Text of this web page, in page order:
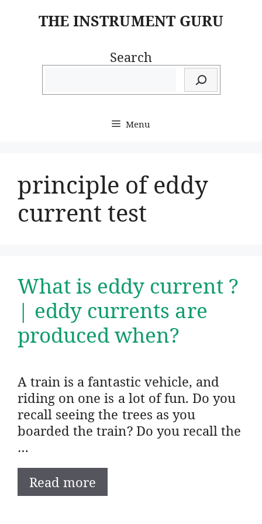
THE INSTRUMENT GURU
Search
Menu
principle of eddy
current test
What is eddy current ?
| eddy currents are
produced when?
A train is a fantastic vehicle, and
riding on one is a lot of fun. Do you
recall seeing the trees as you
boarded the train? Do you recall the
…
Read more